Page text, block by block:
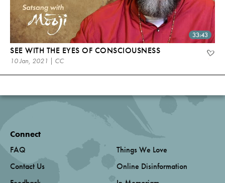
33:43
SEE WITH THE EYES OF CONSCIOUSNESS
10 Jan, 2021 | CC
Connect
FAQ
Contact Us
Things We Love
Online Disinformation